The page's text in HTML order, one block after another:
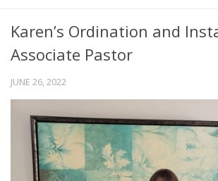
Karen’s Ordination and
Associate Pastor
JUNE 26, 2022